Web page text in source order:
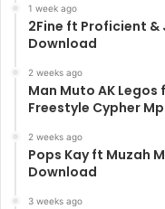
1 week ago
2Fine ft Proficient &
Download
2 weeks ago
Man Muto AK Legos
Freestyle Cypher
2 weeks ago
Pops Kay ft Muzah
Download
3 weeks ago